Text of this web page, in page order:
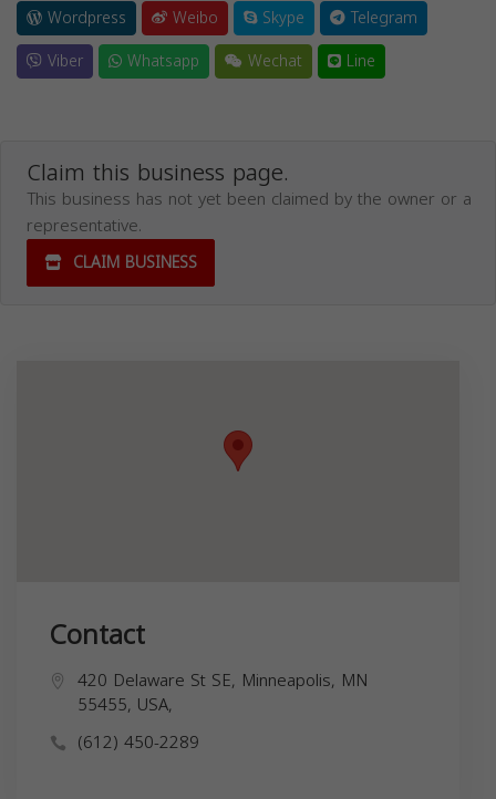
Wordpress
Weibo Skype
Telegram
Viber
Whatsapp Wechat Line
Claim this business page.
This business has not yet been claimed by the owner or a
representative.
CLAIM BUSINESS
Contact
420 Delaware St SE, Minneapolis, MN
55455, USA,
(612) 450-2289